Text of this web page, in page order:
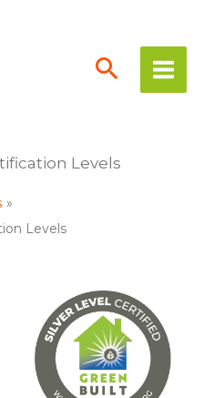
Levels
Levels